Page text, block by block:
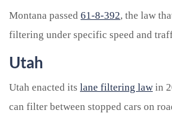
Montana passed 61-8-392, the law
filtering under specific speed and
Utah
Utah enacted its lane filtering law in
can filter between stopped cars on